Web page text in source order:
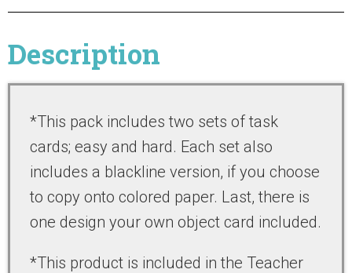
Description
*This pack includes two sets of task
cards; easy and hard. Each set also
includes a blackline version, if you choose
to copy onto colored paper. Last, there is
one design your own object card included.
*This product is included in the Teacher